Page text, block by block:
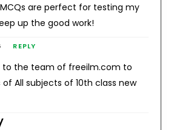
are perfect for testing my
up the good work!
REPLY
to the team of freeilm.com to
All subjects of 10th class new